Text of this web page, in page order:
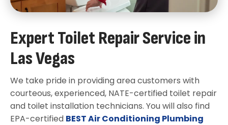
Expert Toilet Repair Service in
Las Vegas
We take pride in providing area customers with
courteous, experienced, NATE-certified toilet repair
and toilet installation technicians. You will also find
EPA-certified BEST Air Conditioning Plumbing